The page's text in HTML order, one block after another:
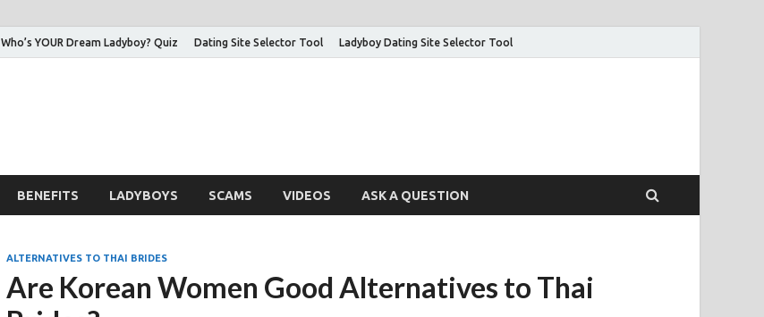
Who’s YOUR Dream Ladyboy? Quiz Dating Site Selector Tool Ladyboy Dating Site Selector Tool
BENEFITS LADYBOYS SCAMS VIDEOS ASK A QUESTION
ALTERNATIVES TO THAI BRIDES
Are Korean Women Good Alternatives to Thai